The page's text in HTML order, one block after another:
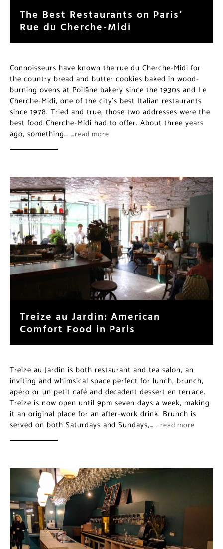
The Best Restaurants on Paris’
Rue du Cherche-Midi
Connoisseurs have known the rue du Cherche-Midi for
the country bread and butter cookies baked in wood-
burning ovens at Poilâne bakery since the 1930s and Le
Cherche-Midi, one of the city’s best Italian restaurants
since 1978. Tried and true, those two addresses were the
best food Cherche-Midi had to offer. About three years
ago, something… …read more
Treize au Jardin: American
Comfort Food in Paris
Treize au Jardin is both restaurant and tea salon, an
inviting and whimsical space perfect for lunch, brunch,
apéro or un petit café and decadent dessert en terrace.
Treize is now open until 9pm seven days a week, making
it an original place for an after-work drink. Brunch is
served on both Saturdays and Sundays,… …read more